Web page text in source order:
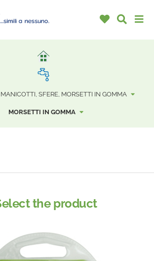
SFERE, MORSETTI IN GOMMA
MORSETTI IN GOMMA
the product